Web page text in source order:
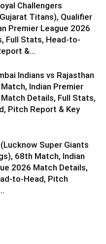
Challengers
Titans), Qualifier
Premier League 2026
Full Stats, Head-to-
&...
Indians vs Rajasthan
Indian Premier
Details, Full Stats,
Pitch Report & Key
(Lucknow Super Giants
68th Match, Indian
2026 Match Details,
to-Head, Pitch